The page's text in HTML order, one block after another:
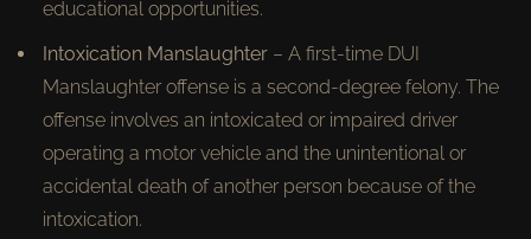
educational opportunities.
Intoxication Manslaughter – A first-time DUI
Manslaughter offense is a second-degree felony. The
offense involves an intoxicated or impaired driver
operating a motor vehicle and the unintentional or
accidental death of another person because of the
intoxication.